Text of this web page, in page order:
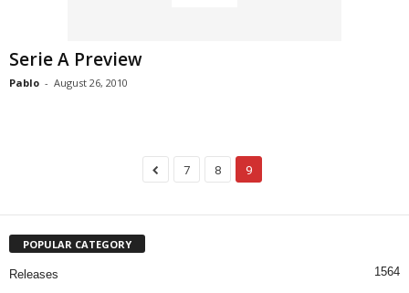
Serie A Preview
Pablo - August 26, 2010
7 8 9
POPULAR CATEGORY
Releases 1564